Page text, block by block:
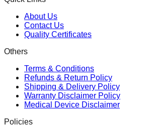
About Us
Contact Us
Quality Certificates
Others
Terms & Conditions
Refunds & Return Policy
Shipping & Delivery Policy
Warranty Disclaimer Policy
Medical Device Disclaimer
Policies